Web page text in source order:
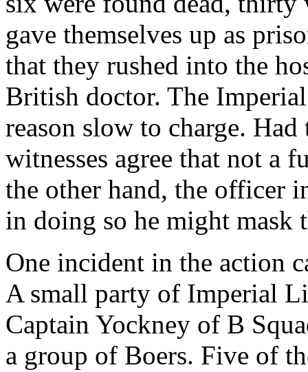
gave themselves up as
that they rushed into the
British doctor. The
reason slow to charge.
witnesses agree that not a
the other hand, the officer
in doing so he might
One incident in the action
A small party of Imperial
Captain Yockney of B
a group of Boers. Five of